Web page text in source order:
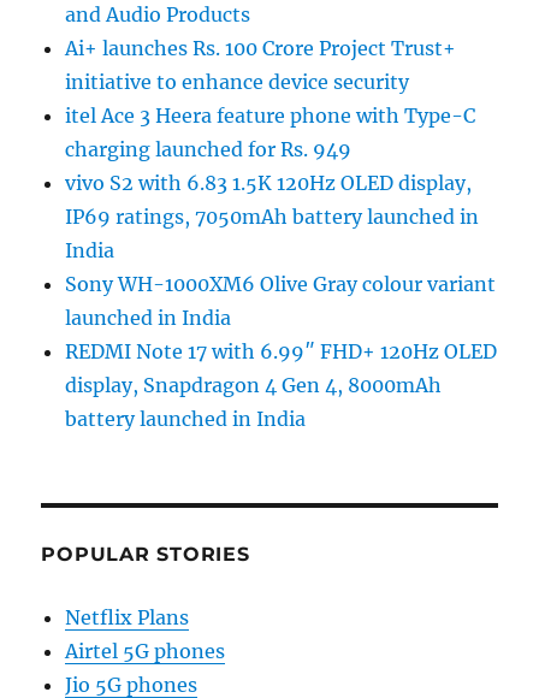
and Audio Products
Ai+ launches Rs. 100 Crore Project Trust+
initiative to enhance device security
itel Ace 3 Heera feature phone with Type-C
charging launched for Rs. 949
vivo S2 with 6.83 1.5K 120Hz OLED display,
IP69 ratings, 7050mAh battery launched in
India
Sony WH-1000XM6 Olive Gray colour variant
launched in India
REDMI Note 17 with 6.99″ FHD+ 120Hz OLED
display, Snapdragon 4 Gen 4, 8000mAh
battery launched in India
POPULAR STORIES
Netflix Plans
Airtel 5G phones
Jio 5G phones